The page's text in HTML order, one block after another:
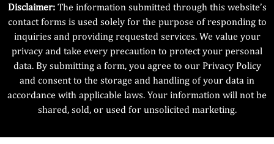
Disclaimer: The information submitted through this website’s
contact forms is used solely for the purpose of responding to
inquiries and providing requested services. We value your
privacy and take every precaution to protect your personal
data. By submitting a form, you agree to our Privacy Policy
and consent to the storage and handling of your data in
accordance with applicable laws. Your information will not be
shared, sold, or used for unsolicited marketing.